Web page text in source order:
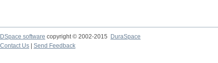
DSpace software copyright © 2002-2015
DuraSpace
Contact Us
Send Feedback